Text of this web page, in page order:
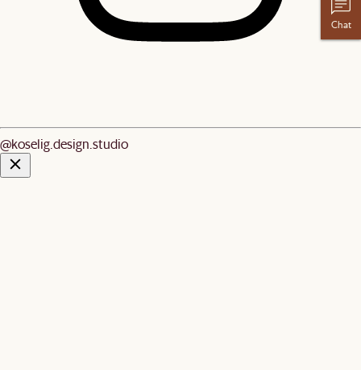
@koselig.design.studio
Chat